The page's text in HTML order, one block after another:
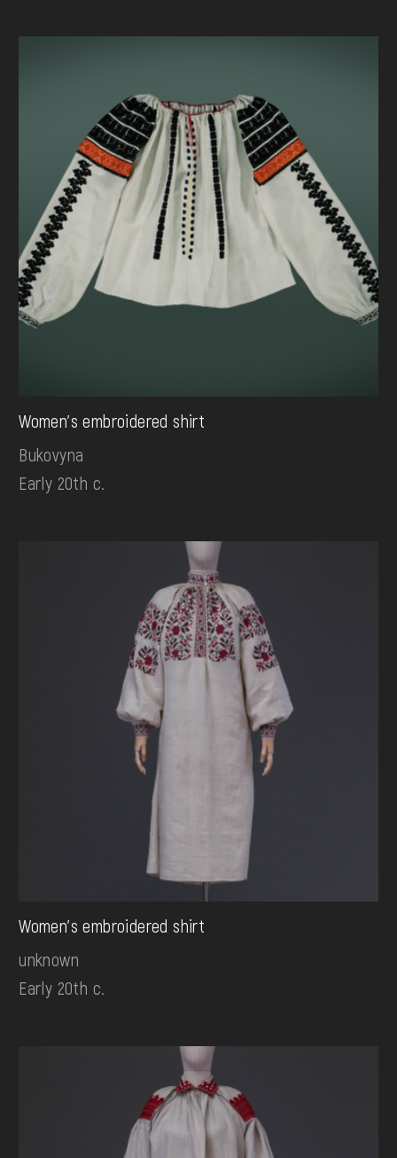
Women's embroidered shirt
Bukovyna
Early 20th c.
Women's embroidered shirt
unknown
Early 20th c.